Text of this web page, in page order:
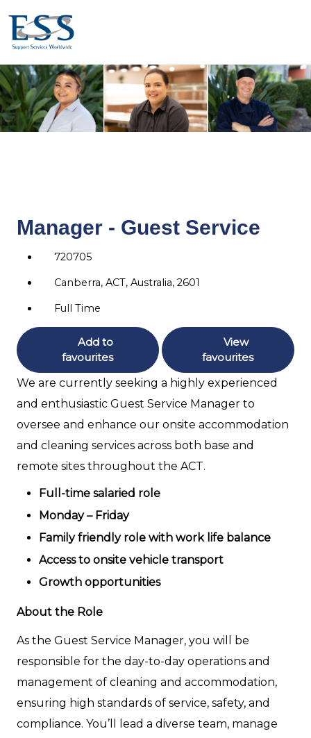
Manager - Guest Service
720705
Canberra, ACT, Australia, 2601
Full Time
Add to
favourites
View
favourites
We are currently seeking a highly experienced
and enthusiastic Guest Service Manager to
oversee and enhance our onsite accommodation
and cleaning services across both base and
remote sites throughout the ACT.
Full-time salaried role
Monday – Friday
Family friendly role with work life balance
Access to onsite vehicle transport
Growth opportunities
About the Role
As the Guest Service Manager, you will be
responsible for the day-to-day operations and
management of cleaning and accommodation,
ensuring high standards of service, safety, and
compliance. You’ll lead a diverse team, manage